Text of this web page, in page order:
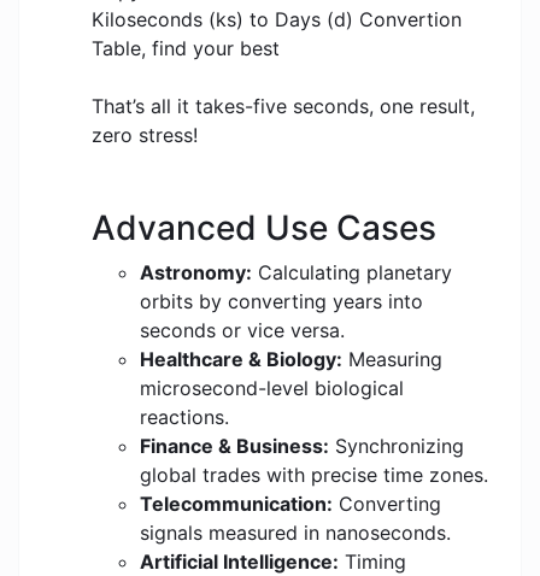
Kiloseconds (ks) to Days (d) Convertion
Table, find your best
That’s all it takes-five seconds, one result,
zero stress!
Advanced Use Cases
Astronomy: Calculating planetary
orbits by converting years into
seconds or vice versa.
Healthcare & Biology: Measuring
microsecond-level biological
reactions.
Finance & Business: Synchronizing
global trades with precise time zones.
Telecommunication: Converting
signals measured in nanoseconds.
Artificial Intelligence: Timing